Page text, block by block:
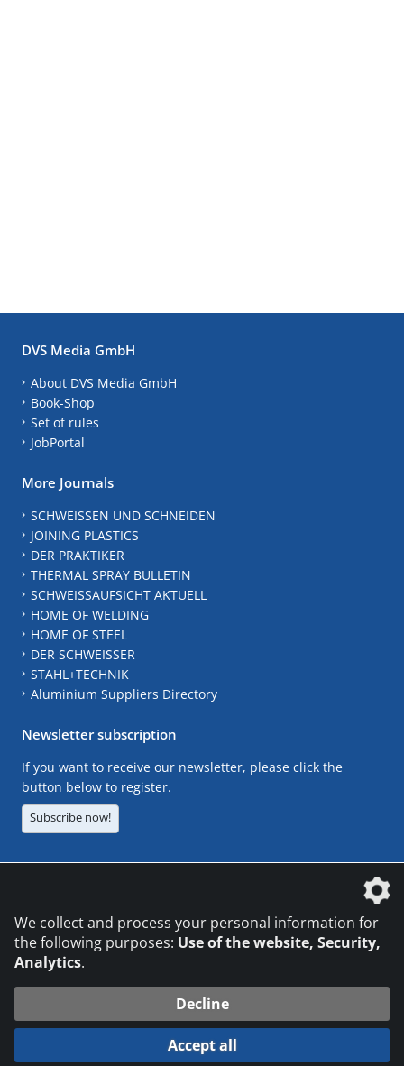
DVS Media GmbH
About DVS Media GmbH
Book-Shop
Set of rules
JobPortal
More Journals
SCHWEISSEN UND SCHNEIDEN
JOINING PLASTICS
DER PRAKTIKER
THERMAL SPRAY BULLETIN
SCHWEISSAUFSICHT AKTUELL
HOME OF WELDING
HOME OF STEEL
DER SCHWEISSER
STAHL+TECHNIK
Aluminium Suppliers Directory
Newsletter subscription
If you want to receive our newsletter, please click the
button below to register.
Subscribe now!
© 2026 DVS Media GmbH
Datenschutzeinstellungen
We collect and process your personal information for
the following purposes: Use of the website, Security,
Analytics.
Decline
Accept all